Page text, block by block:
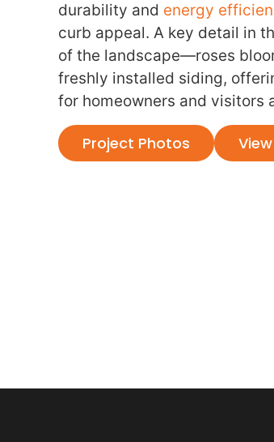
durability and energy
curb appeal. A key detail in
of the landscape—roses
freshly installed siding,
for homeowners and visitors
Project Photos